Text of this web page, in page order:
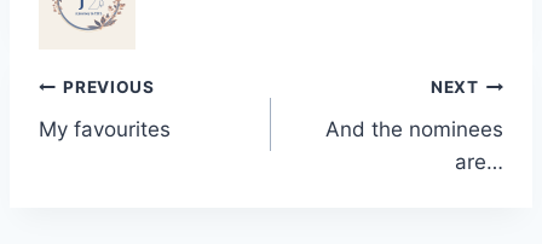
Post
navigation
PREVIOUS
My favourites
NEXT
And the nominees
are…